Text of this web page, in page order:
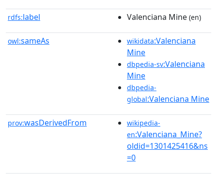
rdfs:label Valenciana Mine (en)
owl:sameAs wikidata:Valenciana
Mine
dbpedia-sv:Valenciana
Mine
dbpedia-
global:Valenciana Mine
prov:wasDerivedFrom
wikipedia-
en:Valenciana_Mine?
oldid=1301425416&ns
=0